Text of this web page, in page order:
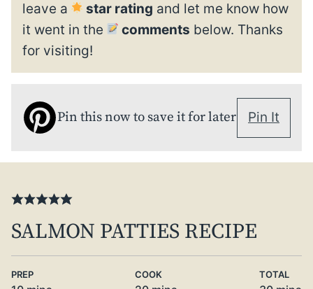
leave a
star rating and let me know how
it went in the
comments below. Thanks
for visiting!
Pin this now to save it for later Pin It
SALMON PATTIES RECIPE
PREP COOK TOTAL